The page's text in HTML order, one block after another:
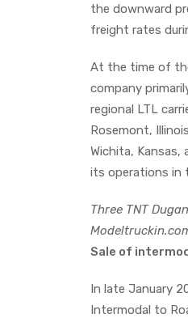
the downward
freight rates
At the time of
company
regional LTL
Rosemont,
Wichita, Kansas,
its operations in
Three TNT
Sale of
In late January
Intermodal to